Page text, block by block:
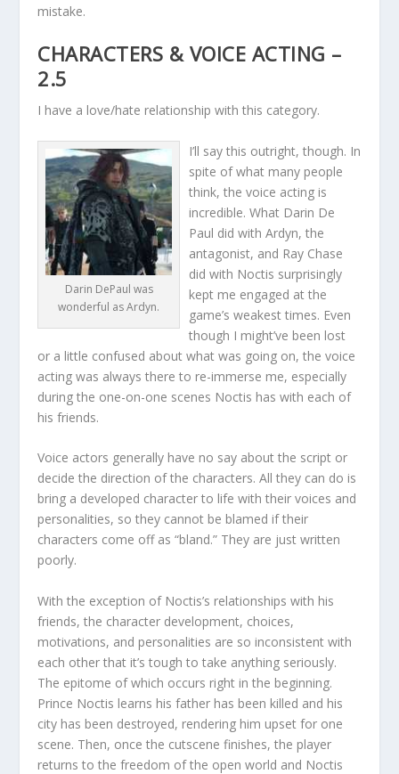
mistake.
CHARACTERS & VOICE ACTING –
2.5
I have a love/hate relationship with this category.
Darin DePaul was
wonderful as Ardyn.
I’ll say this outright, though. In
spite of what many people
think, the voice acting is
incredible. What Darin De
Paul did with Ardyn, the
antagonist, and Ray Chase
did with Noctis surprisingly
kept me engaged at the
game’s weakest times. Even
though I might’ve been lost
or a little confused about what was going on, the voice
acting was always there to re-immerse me, especially
during the one-on-one scenes Noctis has with each of
his friends.
Voice actors generally have no say about the script or
decide the direction of the characters. All they can do is
bring a developed character to life with their voices and
personalities, so they cannot be blamed if their
characters come off as “bland.” They are just written
poorly.
With the exception of Noctis’s relationships with his
friends, the character development, choices,
motivations, and personalities are so inconsistent with
each other that it’s tough to take anything seriously.
The epitome of which occurs right in the beginning.
Prince Noctis learns his father has been killed and his
city has been destroyed, rendering him upset for one
scene. Then, once the cutscene finishes, the player
returns to the freedom of the open world and Noctis